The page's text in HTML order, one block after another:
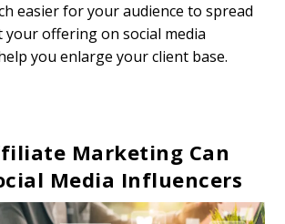
easier for your audience to spread
offering on social media
you enlarge your client base.
Marketing Can
Media Influencers